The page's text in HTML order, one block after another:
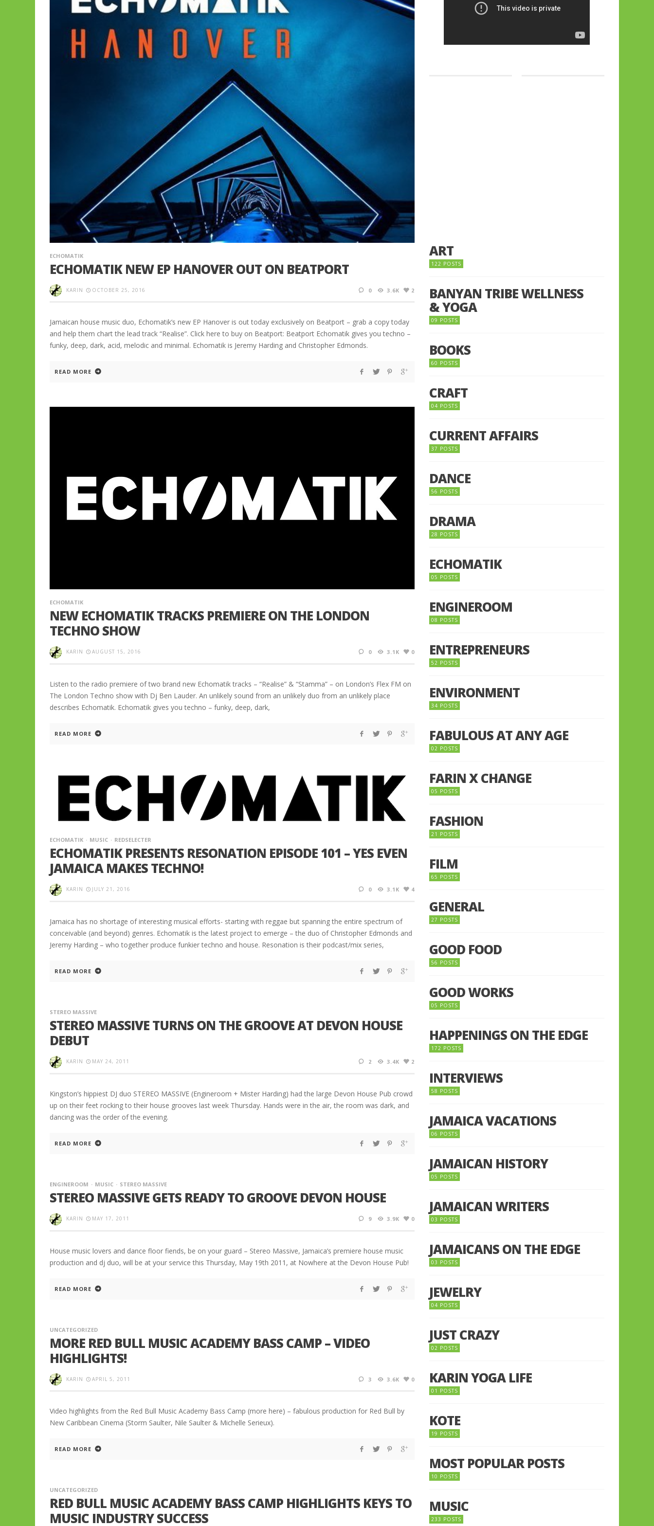
ECHOMATIK
ECHOMATIK NEW EP HANOVER OUT ON BEATPORT
KARIN OCTOBER 25, 2016 0 3.6K 2
Jamaican house music duo, Echomatik’s new EP Hanover is out today exclusively on Beatport – grab a copy today
and help them chart the lead track “Realise”. Click here to buy on Beatport: Beatport Echomatik gives you techno –
funky, deep, dark, acid, melodic and minimal. Echomatik is Jeremy Harding and Christopher Edmonds.
READ MORE
ECHOMATIK
NEW ECHOMATIK TRACKS PREMIERE ON THE LONDON
TECHNO SHOW
KARIN AUGUST 15, 2016 0 3.1K 0
Listen to the radio premiere of two brand new Echomatik tracks – “Realise” & “Stamma” – on London’s Flex FM on
The London Techno show with Dj Ben Lauder. An unlikely sound from an unlikely duo from an unlikely place
describes Echomatik. Echomatik gives you techno – funky, deep, dark,
READ MORE
ECHOMATIK MUSIC REDSELECTER
ECHOMATIK PRESENTS RESONATION EPISODE 101 – YES EVEN
JAMAICA MAKES TECHNO!
KARIN JULY 21, 2016 0 3.1K 4
Jamaica has no shortage of interesting musical efforts- starting with reggae but spanning the entire spectrum of
conceivable (and beyond) genres. Echomatik is the latest project to emerge – the duo of Christopher Edmonds and
Jeremy Harding – who together produce funkier techno and house. Resonation is their podcast/mix series,
READ MORE
STEREO MASSIVE
STEREO MASSIVE TURNS ON THE GROOVE AT DEVON HOUSE
DEBUT
KARIN MAY 24, 2011 2 3.4K 2
Kingston’s hippiest DJ duo STEREO MASSIVE (Engineroom + Mister Harding) had the large Devon House Pub crowd
up on their feet rocking to their house grooves last week Thursday. Hands were in the air, the room was dark, and
dancing was the order of the evening.
READ MORE
ENGINEROOM MUSIC STEREO MASSIVE
STEREO MASSIVE GETS READY TO GROOVE DEVON HOUSE
KARIN MAY 17, 2011 9 3.9K 0
House music lovers and dance floor fiends, be on your guard – Stereo Massive, Jamaica’s premiere house music
production and dj duo, will be at your service this Thursday, May 19th 2011, at Nowhere at the Devon House Pub!
READ MORE
UNCATEGORIZED
MORE RED BULL MUSIC ACADEMY BASS CAMP – VIDEO
HIGHLIGHTS!
KARIN APRIL 5, 2011 3 3.6K 0
Video highlights from the Red Bull Music Academy Bass Camp (more here) – fabulous production for Red Bull by
New Caribbean Cinema (Storm Saulter, Nile Saulter & Michelle Serieux).
READ MORE
UNCATEGORIZED
RED BULL MUSIC ACADEMY BASS CAMP HIGHLIGHTS KEYS TO
MUSIC INDUSTRY SUCCESS
ART
122 POSTS
BANYAN TRIBE WELLNESS
& YOGA
09 POSTS
BOOKS
60 POSTS
CRAFT
04 POSTS
CURRENT AFFAIRS
37 POSTS
DANCE
56 POSTS
DRAMA
28 POSTS
ECHOMATIK
05 POSTS
ENGINEROOM
08 POSTS
ENTREPRENEURS
52 POSTS
ENVIRONMENT
34 POSTS
FABULOUS AT ANY AGE
02 POSTS
FARIN X CHANGE
05 POSTS
FASHION
21 POSTS
FILM
65 POSTS
GENERAL
27 POSTS
GOOD FOOD
56 POSTS
GOOD WORKS
05 POSTS
HAPPENINGS ON THE EDGE
172 POSTS
INTERVIEWS
58 POSTS
JAMAICA VACATIONS
06 POSTS
JAMAICAN HISTORY
05 POSTS
JAMAICAN WRITERS
03 POSTS
JAMAICANS ON THE EDGE
03 POSTS
JEWELRY
04 POSTS
JUST CRAZY
02 POSTS
KARIN YOGA LIFE
01 POSTS
KOTE
19 POSTS
MOST POPULAR POSTS
10 POSTS
MUSIC
233 POSTS